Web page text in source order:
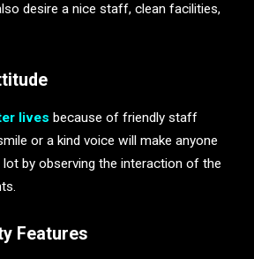
desire a nice staff, clean facilities,
lives because of friendly staff
or a kind voice will make anyone
lot by observing the interaction of the
Features